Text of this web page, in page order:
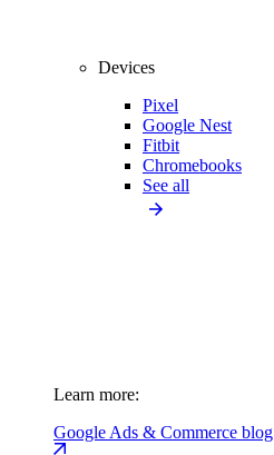
Devices
Pixel
Google Nest
Fitbit
Chromebooks
See all
Learn more:
Google Ads & Commerce blog